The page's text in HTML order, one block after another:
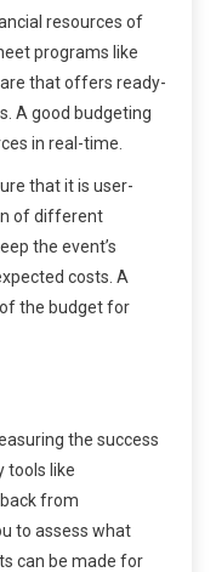
resources of
programs like
that offers ready-
A good budgeting
in real-time.
that it is user-
of different
the event’s
costs. A
the budget for
the success
tools like
from
to assess what
can be made for